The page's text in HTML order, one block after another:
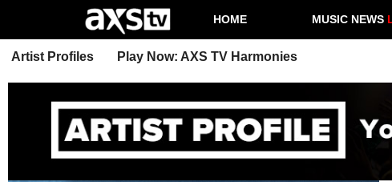
HOME MUSIC NEWS
Artist Profiles Play Now: AXS TV Harmonies